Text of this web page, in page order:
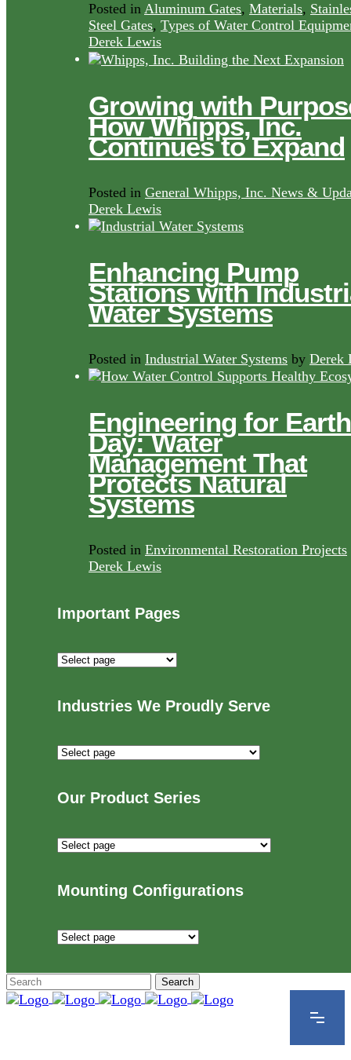
Posted in Aluminum Gates, Materials,
Steel Gates, Types of Water Control
Derek Lewis
Growing with
How Whipps, Inc.
Continues to Expand
Posted in General Whipps, Inc. News &
Derek Lewis
Enhancing Pump
Stations with
Water Systems
Posted in Industrial Water Systems by Derek
Engineering for Earth
Day: Water
Management That
Protects Natural
Systems
Posted in Environmental Restoration Projects
Derek Lewis
Important Pages
Important
Industries We Proudly Serve
Industries
Serve
Our Product Series
Our
Mounting Configurations
Mounting